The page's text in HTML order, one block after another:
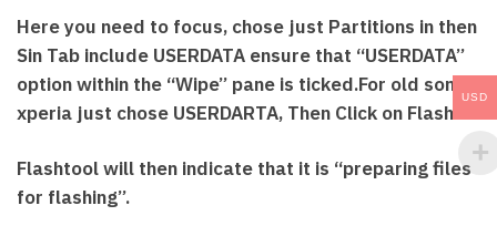
Here you need to focus, chose just Partitions in then
Sin Tab include USERDATA ensure that “USERDATA”
option within the “Wipe” pane is ticked.For old sony
xperia just chose USERDARTA, Then Click on Flash
Flashtool will then indicate that it is “preparing files
for flashing”.
USD